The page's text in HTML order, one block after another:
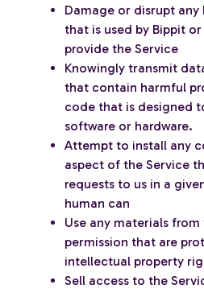
Damage or disrupt
that is used by Bippit
provide the Service
Knowingly transmit
that contain harmful
code that is designed
software or hardware.
Attempt to install any
aspect of the Service
requests to us in a
human can
Use any materials
permission that are
intellectual property
Sell access to the